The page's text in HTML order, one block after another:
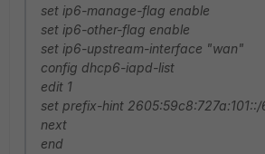
set ip6-manage-flag enable
set ip6-other-flag enable
set ip6-upstream-interface "wan"
config dhcp6-iapd-list
edit 1
set prefix-hint 2605:59c8:727a:101::/
next
end